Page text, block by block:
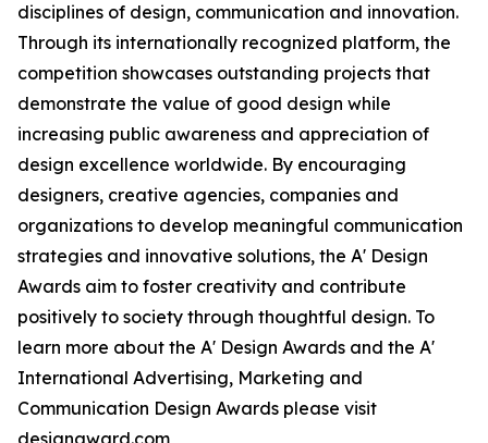
disciplines of design, communication and innovation.
Through its internationally recognized platform, the
competition showcases outstanding projects that
demonstrate the value of good design while
increasing public awareness and appreciation of
design excellence worldwide. By encouraging
designers, creative agencies, companies and
organizations to develop meaningful communication
strategies and innovative solutions, the A' Design
Awards aim to foster creativity and contribute
positively to society through thoughtful design. To
learn more about the A' Design Awards and the A'
International Advertising, Marketing and
Communication Design Awards please visit